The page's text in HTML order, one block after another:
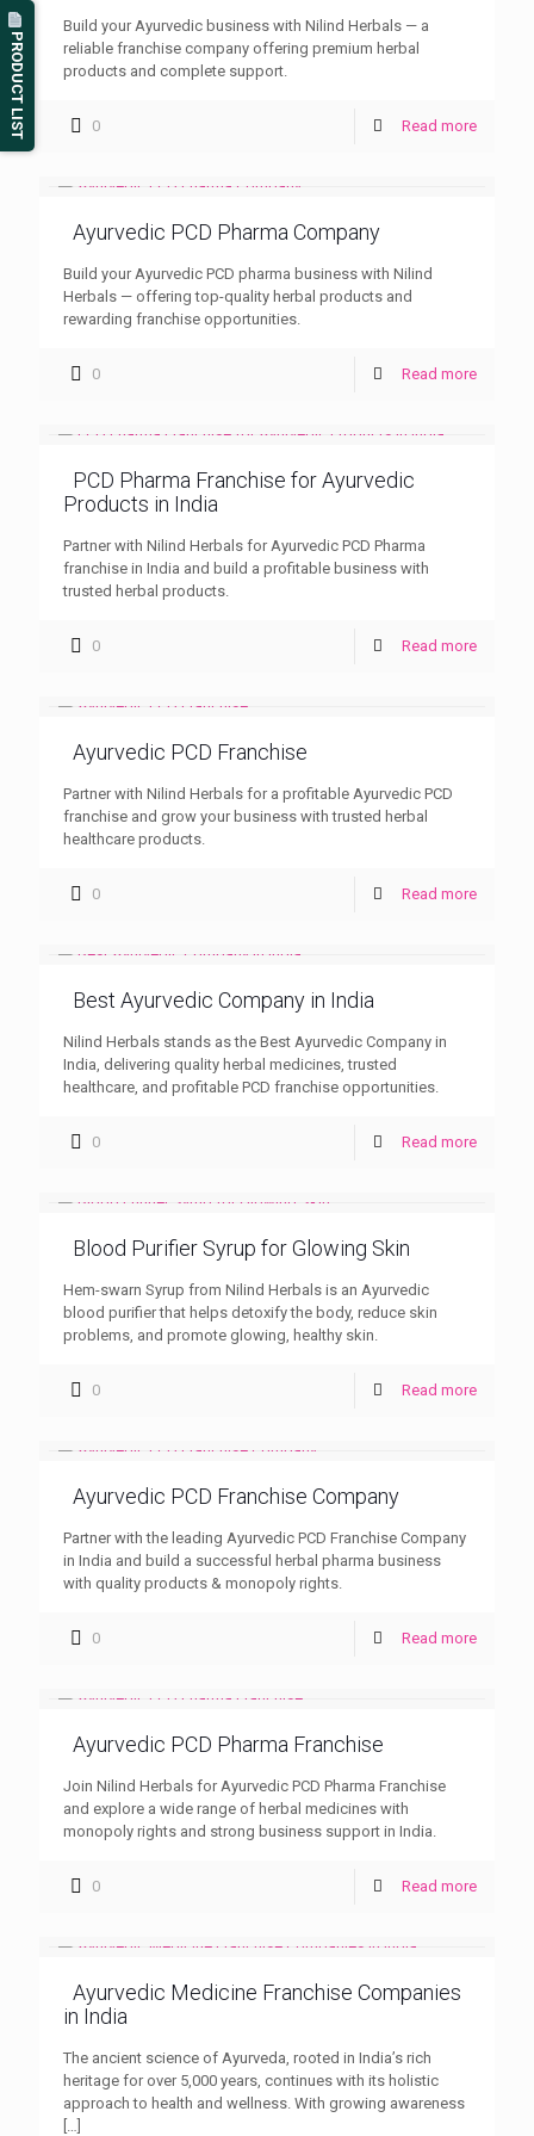
Build your Ayurvedic business with Nilind Herbals — a
reliable franchise company offering premium herbal
products and complete support.
0 Read more
Ayurvedic PCD Pharma Company
Build your Ayurvedic PCD pharma business with Nilind
Herbals — offering top-quality herbal products and
rewarding franchise opportunities.
0 Read more
PCD Pharma Franchise for Ayurvedic
Products in India
Partner with Nilind Herbals for Ayurvedic PCD Pharma
franchise in India and build a profitable business with
trusted herbal products.
0 Read more
Ayurvedic PCD Franchise
Partner with Nilind Herbals for a profitable Ayurvedic PCD
franchise and grow your business with trusted herbal
healthcare products.
0 Read more
Best Ayurvedic Company in India
Nilind Herbals stands as the Best Ayurvedic Company in
India, delivering quality herbal medicines, trusted
healthcare, and profitable PCD franchise opportunities.
0 Read more
Blood Purifier Syrup for Glowing Skin
Hem-swarn Syrup from Nilind Herbals is an Ayurvedic
blood purifier that helps detoxify the body, reduce skin
problems, and promote glowing, healthy skin.
0 Read more
Ayurvedic PCD Franchise Company
Partner with the leading Ayurvedic PCD Franchise Company
in India and build a successful herbal pharma business
with quality products & monopoly rights.
0 Read more
Ayurvedic PCD Pharma Franchise
Join Nilind Herbals for Ayurvedic PCD Pharma Franchise
and explore a wide range of herbal medicines with
monopoly rights and strong business support in India.
0 Read more
Ayurvedic Medicine Franchise Companies
in India
The ancient science of Ayurveda, rooted in India’s rich
heritage for over 5,000 years, continues with its holistic
approach to health and wellness. With growing awareness
[…]
PRODUCT LIST